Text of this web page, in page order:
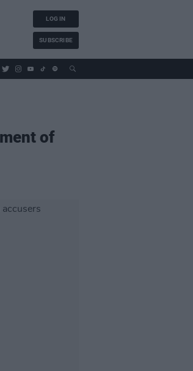
LOG IN
SUBSCRIBE
of